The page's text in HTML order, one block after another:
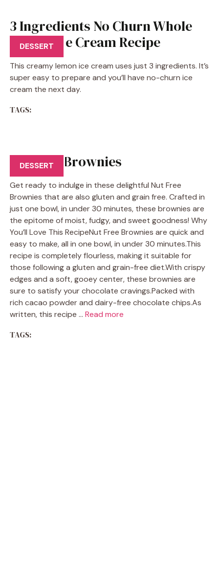
3 Ingredients No Churn Whole
Lemon Ice Cream Recipe
DESSERT
This creamy lemon ice cream uses just 3 ingredients. It’s
super easy to prepare and you’ll have no-churn ice
cream the next day.
TAGS:
Nut Free Brownies
DESSERT
Get ready to indulge in these delightful Nut Free
Brownies that are also gluten and grain free. Crafted in
just one bowl, in under 30 minutes, these brownies are
the epitome of moist, fudgy, and sweet goodness! Why
You’ll Love This RecipeNut Free Brownies are quick and
easy to make, all in one bowl, in under 30 minutes.This
recipe is completely flourless, making it suitable for
those following a gluten and grain-free diet.With crispy
edges and a soft, gooey center, these brownies are
sure to satisfy your chocolate cravings.Packed with
rich cacao powder and dairy-free chocolate chips.As
written, this recipe … Read more
TAGS: